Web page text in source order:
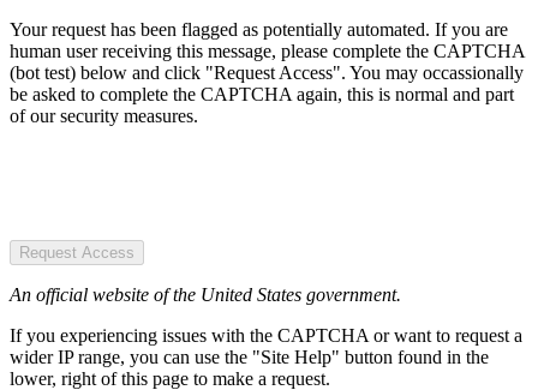
Your request has been flagged as potentially automated. If you are
human user receiving this message, please complete the CAPTCHA
(bot test) below and click "Request Access". You may occassionally
be asked to complete the CAPTCHA again, this is normal and part
of our security measures.
Request Access
An official website of the United States government.
If you experiencing issues with the CAPTCHA or want to request a
wider IP range, you can use the "Site Help" button found in the
lower, right of this page to make a request.